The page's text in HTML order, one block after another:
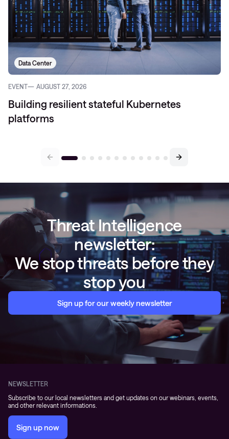
Data Center
EVENT AUGUST 27, 2026
Building resilient stateful Kubernetes
platforms
Threat Intelligence
newsletter:
We stop threats before they
stop you
Sign up for our weekly newsletter
NEWSLETTER
Subscribe to our local newsletters and get updates on our webinars, events,
and other relevant informations.
Sign up now